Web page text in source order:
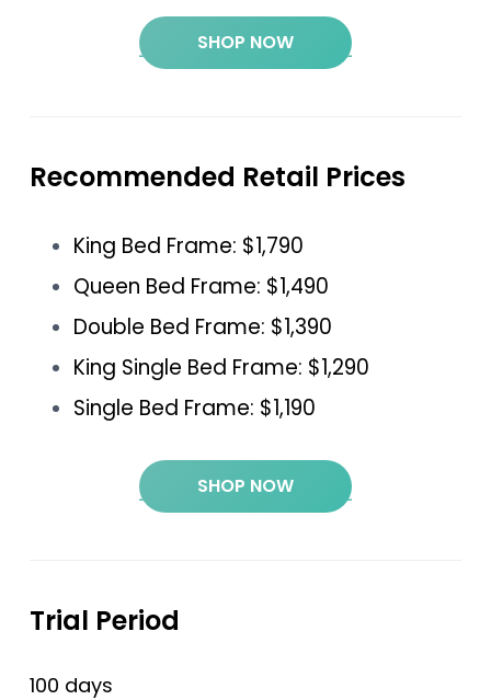
SHOP NOW
Recommended Retail Prices
King Bed Frame: $1,790
Queen Bed Frame: $1,490
Double Bed Frame: $1,390
King Single Bed Frame: $1,290
Single Bed Frame: $1,190
SHOP NOW
Trial Period
100 days